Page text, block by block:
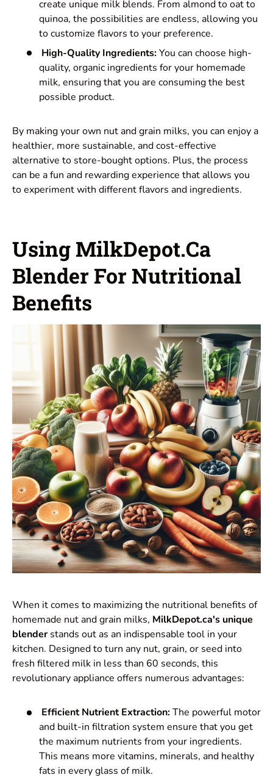
create unique milk blends. From almond to oat to
quinoa, the possibilities are endless, allowing you
to customize flavors to your preference.
High-Quality Ingredients:You can choose high-
quality, organic ingredients for your homemade
milk, ensuring that you are consuming the best
possible product.
By making your own nut and grain milks, you can enjoy a
healthier, more sustainable, and cost-effective
alternative to store-bought options. Plus, the process
can be a fun and rewarding experience that allows you
to experiment with different flavors and ingredients.
Using MilkDepot.ca
Blender For Nutritional
Benefits
When it comes to maximizing the nutritional benefits of
homemade nut and grain milks, MilkDepot.ca's unique
blenderstands out as an indispensable tool in your
kitchen. Designed to turn any nut, grain, or seed into
fresh filtered milk in less than 60 seconds, this
revolutionary appliance offers numerous advantages:
Efficient Nutrient Extraction:The powerful motor
and built-in filtration system ensure that you get
the maximum nutrients from your ingredients.
This means more vitamins, minerals, and healthy
fats in every glass of milk.